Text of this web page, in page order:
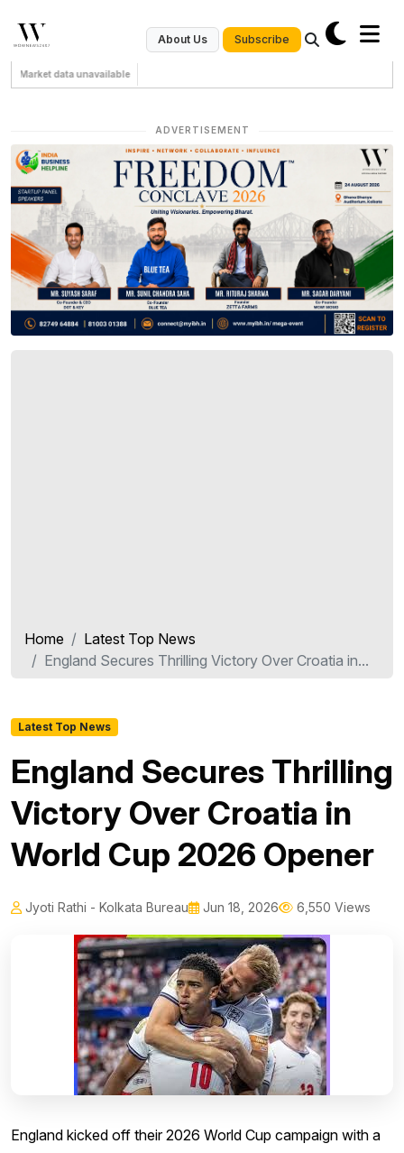
About Us Subscribe
Market data unavailable
ADVERTISEMENT
Home
Latest Top News
England Secures Thrilling Victory Over Croatia in...
Latest Top News
England Secures Thrilling
Victory Over Croatia in
World Cup 2026 Opener
Jyoti Rathi - Kolkata Bureau Jun 18, 2026 6,550 Views
England kicked off their 2026 World Cup campaign with a